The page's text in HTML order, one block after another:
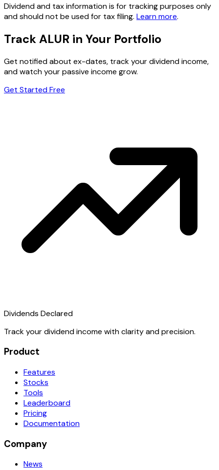
Dividend and tax information is for tracking purposes only
and should not be used for tax filing. Learn more.
Track ALUR in Your Portfolio
Get notified about ex-dates, track your dividend income,
and watch your passive income grow.
Get Started Free
Dividends Declared
Track your dividend income with clarity and precision.
Product
Features
Stocks
Tools
Leaderboard
Pricing
Documentation
Company
News